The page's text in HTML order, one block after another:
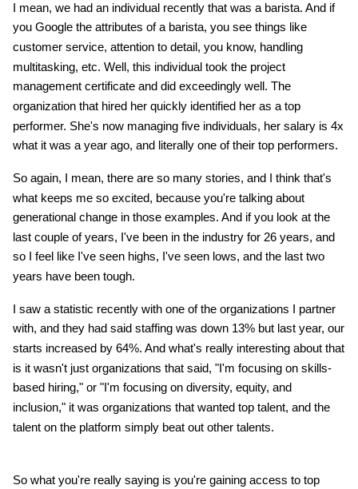
I mean, we had an individual recently that was a barista. And if
you Google the attributes of a barista, you see things like
customer service, attention to detail, you know, handling
multitasking, etc. Well, this individual took the project
management certificate and did exceedingly well. The
organization that hired her quickly identified her as a top
performer. She's now managing five individuals, her salary is 4x
what it was a year ago, and literally one of their top performers.
So again, I mean, there are so many stories, and I think that's
what keeps me so excited, because you're talking about
generational change in those examples. And if you look at the
last couple of years, I've been in the industry for 26 years, and
so I feel like I've seen highs, I've seen lows, and the last two
years have been tough.
I saw a statistic recently with one of the organizations I partner
with, and they had said staffing was down 13% but last year, our
starts increased by 64%. And what's really interesting about that
is it wasn't just organizations that said, "I'm focusing on skills-
based hiring," or "I'm focusing on diversity, equity, and
inclusion," it was organizations that wanted top talent, and the
talent on the platform simply beat out other talents.
So what you're really saying is you're gaining access to top